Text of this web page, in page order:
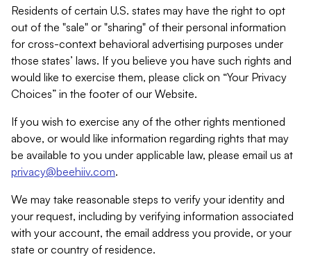
Residents of certain U.S. states may have the right to opt
out of the "sale" or "sharing" of their personal information
for cross-context behavioral advertising purposes under
those states’ laws. If you believe you have such rights and
would like to exercise them, please click on “Your Privacy
Choices” in the footer of our Website.
If you wish to exercise any of the other rights mentioned
above, or would like information regarding rights that may
be available to you under applicable law, please email us at
privacy@beehiiv.com.
We may take reasonable steps to verify your identity and
your request, including by verifying information associated
with your account, the email address you provide, or your
state or country of residence.